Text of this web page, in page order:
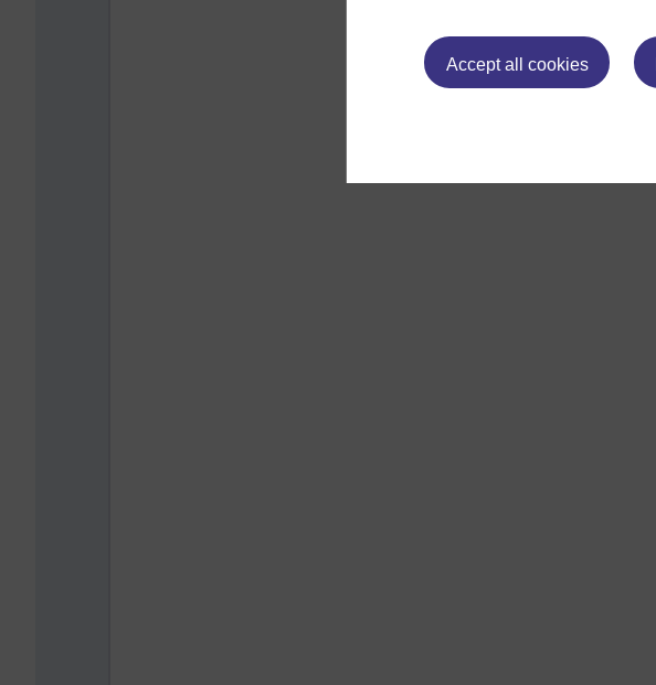
Accept all cookies